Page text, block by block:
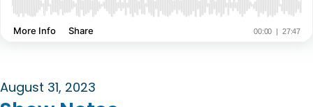
August 31, 2023